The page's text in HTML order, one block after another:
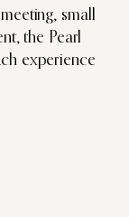
small
the Pearl
experience